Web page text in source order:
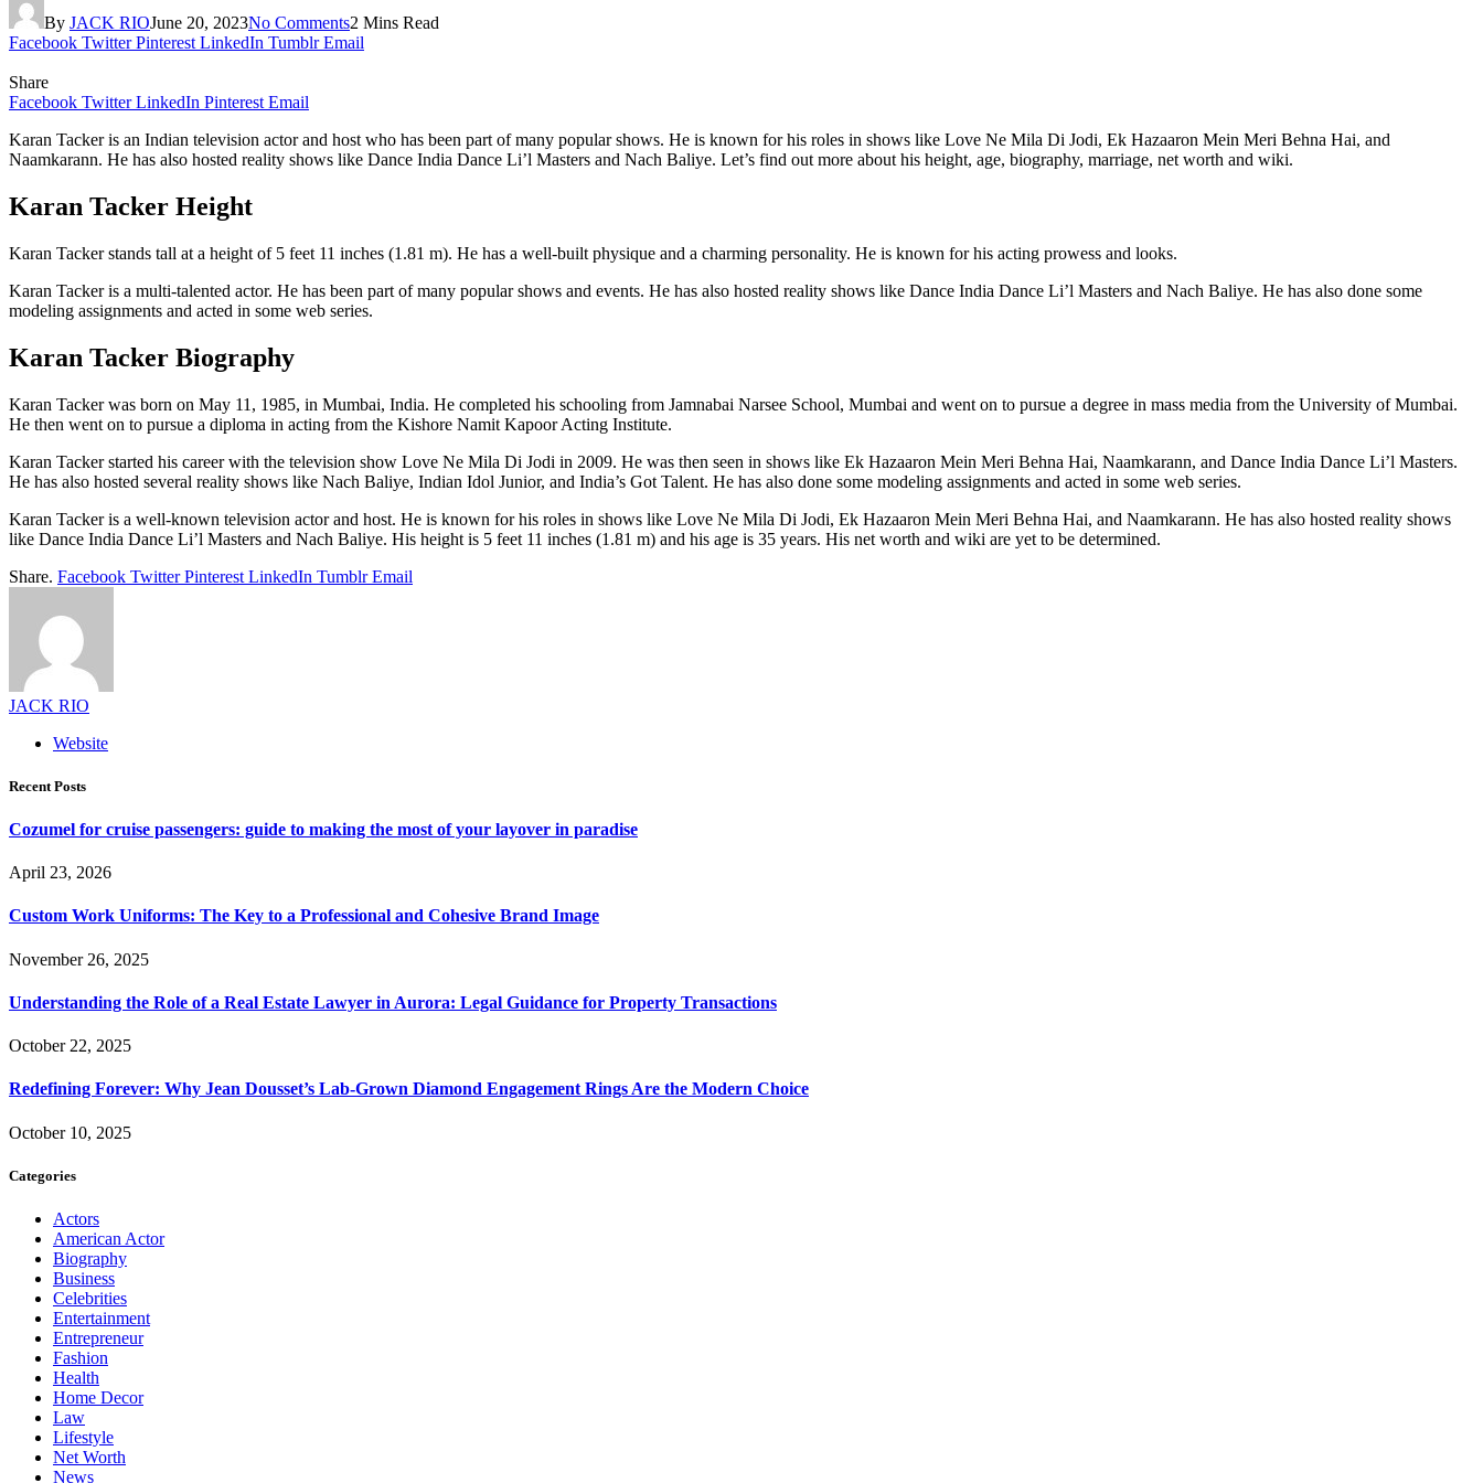
By JACK RIOJune 20, 2023No Comments2 Mins Read
Facebook Twitter Pinterest LinkedIn Tumblr Email
Share
Facebook Twitter LinkedIn Pinterest Email
Karan Tacker is an Indian television actor and host who has been part of many popular shows. He is known for his roles in shows like Love Ne Mila Di Jodi, Ek Hazaaron Mein Meri Behna Hai, and
Naamkarann. He has also hosted reality shows like Dance India Dance Li’l Masters and Nach Baliye. Let’s find out more about his height, age, biography, marriage, net worth and wiki.
Karan Tacker Height
Karan Tacker stands tall at a height of 5 feet 11 inches (1.81 m). He has a well-built physique and a charming personality. He is known for his acting prowess and looks.
Karan Tacker is a multi-talented actor. He has been part of many popular shows and events. He has also hosted reality shows like Dance India Dance Li’l Masters and Nach Baliye. He has also done some
modeling assignments and acted in some web series.
Karan Tacker Biography
Karan Tacker was born on May 11, 1985, in Mumbai, India. He completed his schooling from Jamnabai Narsee School, Mumbai and went on to pursue a degree in mass media from the University of Mumbai.
He then went on to pursue a diploma in acting from the Kishore Namit Kapoor Acting Institute.
Karan Tacker started his career with the television show Love Ne Mila Di Jodi in 2009. He was then seen in shows like Ek Hazaaron Mein Meri Behna Hai, Naamkarann, and Dance India Dance Li’l Masters.
He has also hosted several reality shows like Nach Baliye, Indian Idol Junior, and India’s Got Talent. He has also done some modeling assignments and acted in some web series.
Karan Tacker is a well-known television actor and host. He is known for his roles in shows like Love Ne Mila Di Jodi, Ek Hazaaron Mein Meri Behna Hai, and Naamkarann. He has also hosted reality shows
like Dance India Dance Li’l Masters and Nach Baliye. His height is 5 feet 11 inches (1.81 m) and his age is 35 years. His net worth and wiki are yet to be determined.
Share. Facebook Twitter Pinterest LinkedIn Tumblr Email
JACK RIO
Website
Recent Posts
Cozumel for cruise passengers: guide to making the most of your layover in paradise
April 23, 2026
Custom Work Uniforms: The Key to a Professional and Cohesive Brand Image
November 26, 2025
Understanding the Role of a Real Estate Lawyer in Aurora: Legal Guidance for Property Transactions
October 22, 2025
Redefining Forever: Why Jean Dousset’s Lab-Grown Diamond Engagement Rings Are the Modern Choice
October 10, 2025
Categories
Actors
American Actor
Biography
Business
Celebrities
Entertainment
Entrepreneur
Fashion
Health
Home Decor
Law
Lifestyle
Net Worth
News